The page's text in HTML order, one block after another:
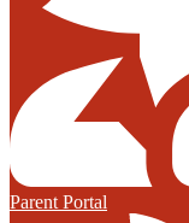
Parent Portal